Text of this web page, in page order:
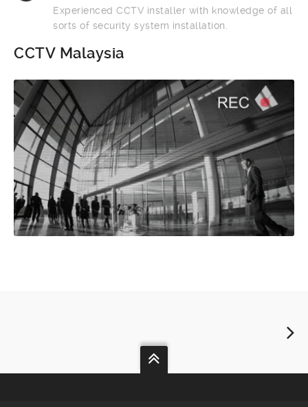
Experienced CCTV installer with knowledge of all
sorts of security system installation.
CCTV Malaysia